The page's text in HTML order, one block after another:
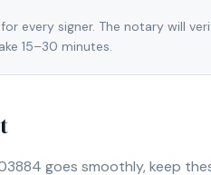
every signer. The notary will
15–30 minutes.
goes smoothly, keep